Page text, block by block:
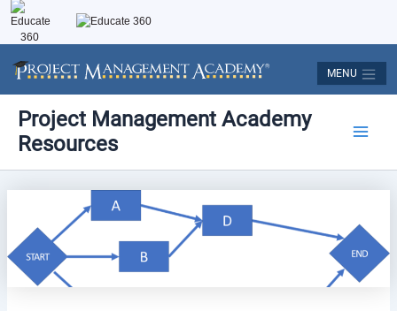
MENU
Skip
content
Project Management Academy
Resources
navigation